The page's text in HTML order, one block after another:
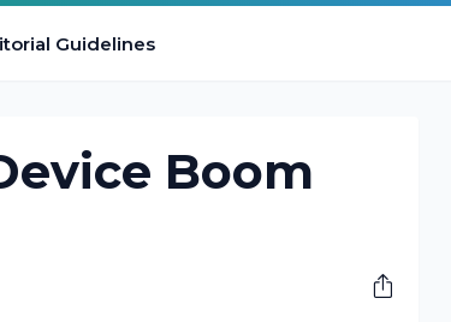
Guidelines
Boom